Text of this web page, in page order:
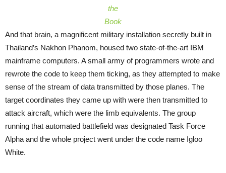
the
Book
And that brain, a magnificent military installation secretly built in
Thailand’s Nakhon Phanom, housed two state-of-the-art IBM
mainframe computers. A small army of programmers wrote and
rewrote the code to keep them ticking, as they attempted to make
sense of the stream of data transmitted by those planes. The
target coordinates they came up with were then transmitted to
attack aircraft, which were the limb equivalents. The group
running that automated battlefield was designated Task Force
Alpha and the whole project went under the code name Igloo
White.